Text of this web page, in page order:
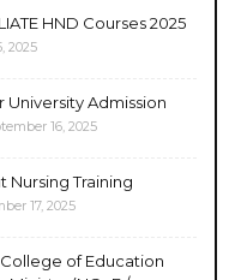
HND Courses 2025
2025
Admission
16, 2025
Nursing Training
17, 2025
of Education